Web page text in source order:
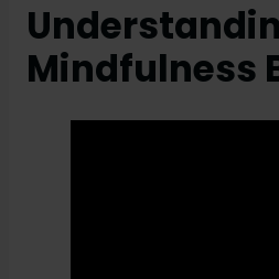
Mindfulness